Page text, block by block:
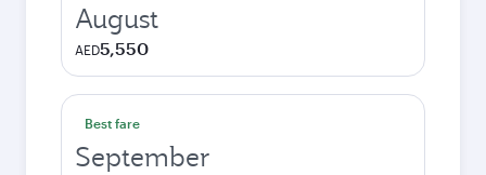
August
AED5,550
Best fare
September